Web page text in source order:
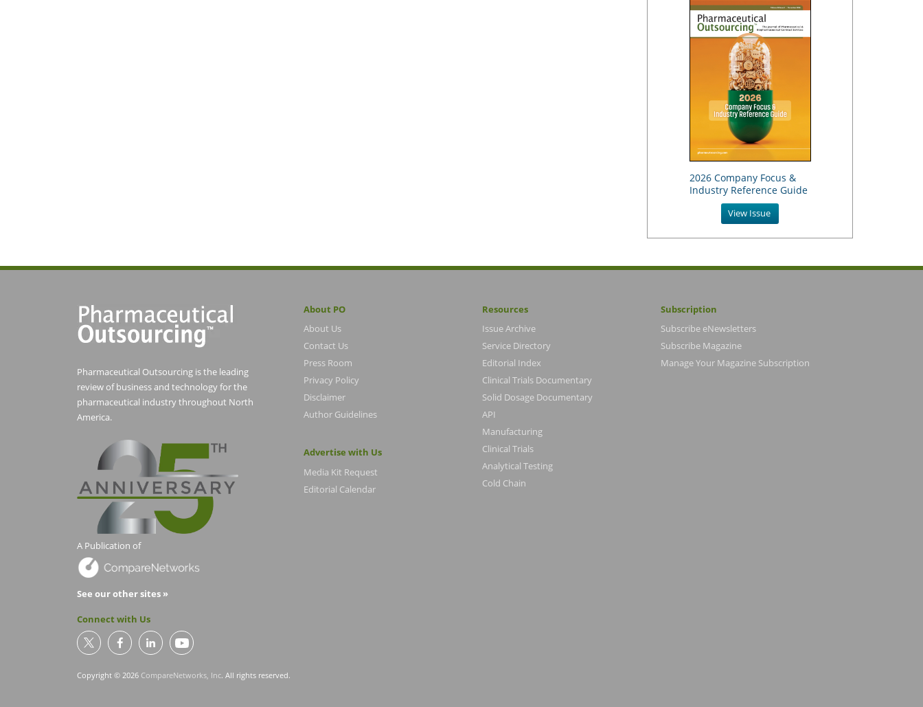
2026 Company Focus &
Industry Reference Guide
View Issue
Pharmaceutical Outsourcing is the leading
review of business and technology for the
pharmaceutical industry throughout North
America.
A Publication of
See our other sites »
Connect with Us
Copyright © 2026 CompareNetworks, Inc. All rights reserved.
About PO
About Us
Contact Us
Press Room
Privacy Policy
Disclaimer
Author Guidelines
Advertise with Us
Media Kit Request
Editorial Calendar
Resources
Issue Archive
Service Directory
Editorial Index
Clinical Trials Documentary
Solid Dosage Documentary
API
Manufacturing
Clinical Trials
Analytical Testing
Cold Chain
Subscription
Subscribe eNewsletters
Subscribe Magazine
Manage Your Magazine Subscription